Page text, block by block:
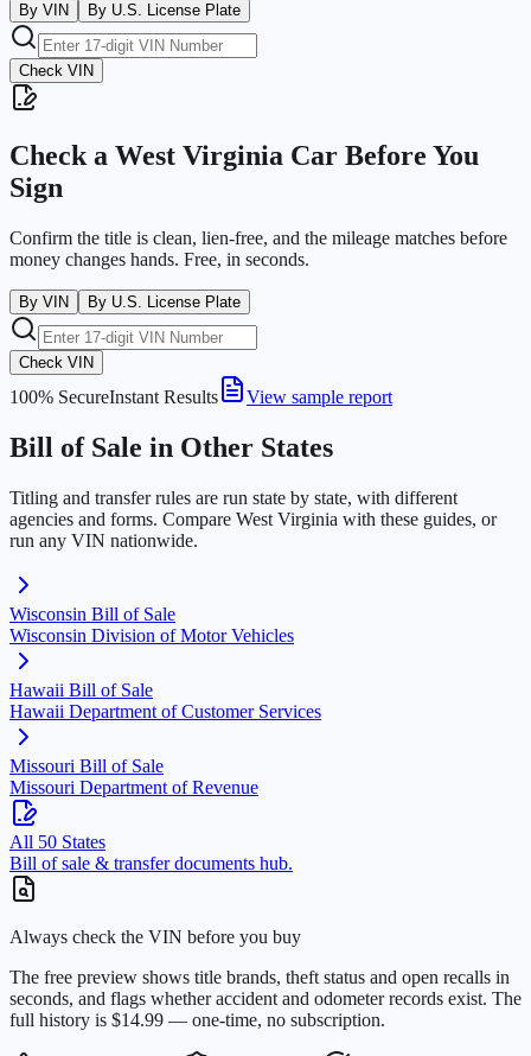
By VIN By U.S. License Plate
Check VIN
Check a West Virginia Car Before You
Sign
Confirm the title is clean, lien-free, and the mileage matches before
money changes hands. Free, in seconds.
By VIN By U.S. License Plate
Check VIN
100% SecureInstant Results View sample report
Bill of Sale in Other States
Titling and transfer rules are run state by state, with different
agencies and forms. Compare West Virginia with these guides, or
run any VIN nationwide.
Wisconsin Bill of Sale
Wisconsin Division of Motor Vehicles
Hawaii Bill of Sale
Hawaii Department of Customer Services
Missouri Bill of Sale
Missouri Department of Revenue
All 50 States
Bill of sale & transfer documents hub.
Always check the VIN before you buy
The free preview shows title brands, theft status and open recalls in
seconds, and flags whether accident and odometer records exist. The
full history is $14.99 — one-time, no subscription.